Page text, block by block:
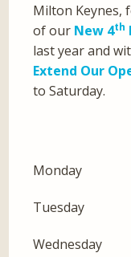
Milton Keynes,
of our New 4th
last year and
Extend Our
to Saturday.
Monday
Tuesday
Wednesday